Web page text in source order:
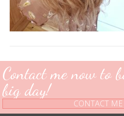
Contact me now to
big day!
CONTACT